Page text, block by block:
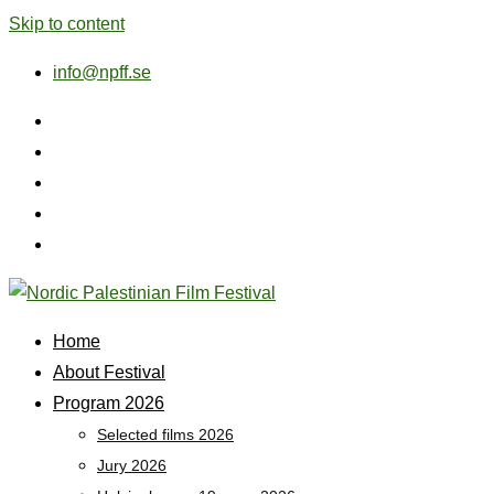
Skip to content
info@npff.se
Home
About Festival
Program 2026
Selected films 2026
Jury 2026